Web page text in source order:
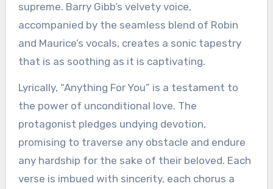
supreme. Barry Gibb’s velvety voice,
accompanied by the seamless blend of Robin
and Maurice’s vocals, creates a sonic tapestry
that is as soothing as it is captivating.
Lyrically, “Anything For You” is a testament to
the power of unconditional love. The
protagonist pledges undying devotion,
promising to traverse any obstacle and endure
any hardship for the sake of their beloved. Each
verse is imbued with sincerity, each chorus a